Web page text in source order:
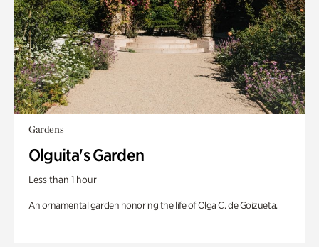
Gardens
Olguita's Garden
Less than 1 hour
An ornamental garden honoring the life of Olga C. de Goizueta.